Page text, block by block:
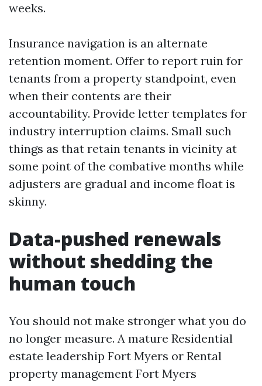
weeks.
Insurance navigation is an alternate
retention moment. Offer to report ruin for
tenants from a property standpoint, even
when their contents are their
accountability. Provide letter templates for
industry interruption claims. Small such
things as that retain tenants in vicinity at
some point of the combative months while
adjusters are gradual and income float is
skinny.
Data-pushed renewals
without shedding the
human touch
You should not make stronger what you do
no longer measure. A mature Residential
estate leadership Fort Myers or Rental
property management Fort Myers